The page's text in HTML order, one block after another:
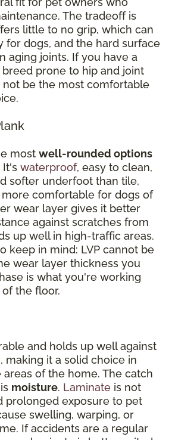
The tradeoff is
little to no grip, which can
for dogs, and the hard surface
aging joints. If you have a
prone to hip and joint
not be the most comfortable
most well-rounded options
It's waterproof, easy to clean,
softer underfoot than tile,
comfortable for dogs of
wear layer gives it better
against scratches from
up well in high-traffic areas.
keep in mind: LVP cannot be
wear layer thickness you
is what you're working
the floor.
and holds up well against
making it a solid choice in
of the home. The catch
moisture. Laminate is not
prolonged exposure to pet
swelling, warping, or
If accidents are a regular